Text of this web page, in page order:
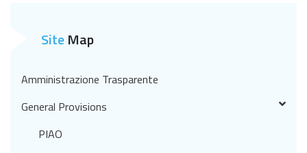
SiteMap
Amministrazione Trasparente
General Provisions
PIAO